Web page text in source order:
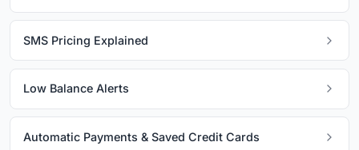
SMS Pricing Explained
Low Balance Alerts
Automatic Payments & Saved Credit Cards